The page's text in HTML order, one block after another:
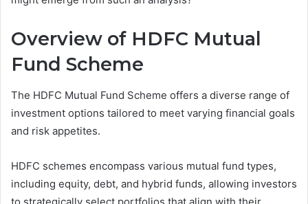
Overview of HDFC Mutual
Fund Scheme
The HDFC Mutual Fund Scheme offers a diverse range of
investment options tailored to meet varying financial goals
and risk appetites.
HDFC schemes encompass various mutual fund types,
including equity, debt, and hybrid funds, allowing investors